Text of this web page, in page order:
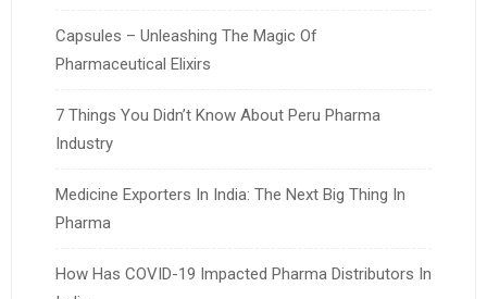
Capsules – Unleashing The Magic Of
Pharmaceutical Elixirs
7 Things You Didn’t Know About Peru Pharma
Industry
Medicine Exporters In India: The Next Big Thing In
Pharma
How Has COVID-19 Impacted Pharma Distributors In